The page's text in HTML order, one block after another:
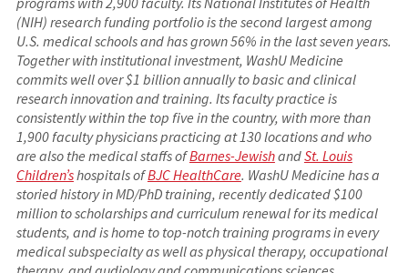
(NIH) research funding portfolio is the second largest among
U.S. medical schools and has grown 56% in the last seven years.
Together with institutional investment, WashU Medicine
commits well over $1 billion annually to basic and clinical
research innovation and training. Its faculty practice is
consistently within the top five in the country, with more than
1,900 faculty physicians practicing at 130 locations and who
are also the medical staffs ofBarnes-JewishandSt. Louis
Children’shospitals ofBJC HealthCare. WashU Medicine has a
storied history in MD/PhD training, recently dedicated $100
million to scholarships and curriculum renewal for its medical
students, and is home to top-notch training programs in every
medical subspecialty as well as physical therapy, occupational